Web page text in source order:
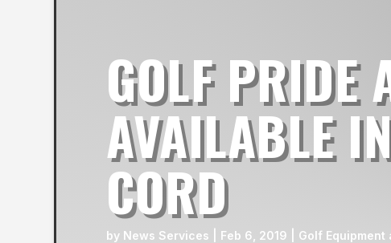
GOLF PRIDE
AVAILABLE
CORD
by News Services Feb 6, 2019 Golf Equipment